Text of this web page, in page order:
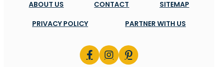
ABOUT US CONTACT
SITEMAP
PRIVACY POLICY
PARTNER WITH US